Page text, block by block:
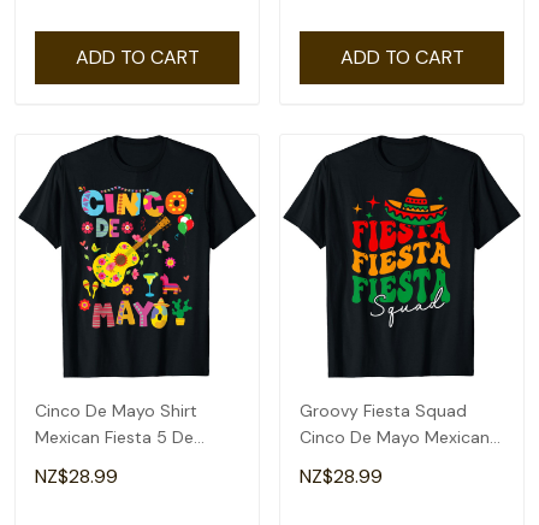
ADD TO CART ADD TO CART
Cinco De Mayo Shirt
Mexican Fiesta 5 De
Mayo T-Shirt
NZ$28.99
Groovy Fiesta Squad
Cinco De Mayo Mexican
Fiesta 5 De Mayo T-Shirt
NZ$28.99